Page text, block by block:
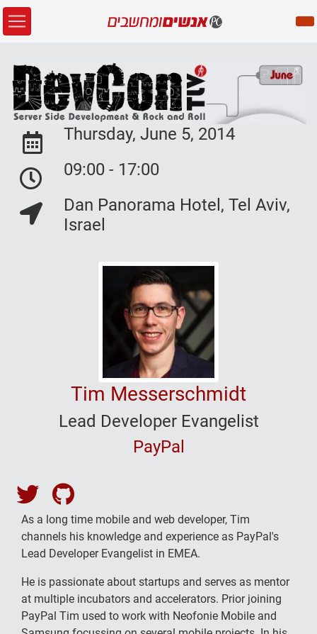
Event Date:
Thursday, June 5, 2014
Event Date:
09:00 - 17:00
Event Location:
Dan Panorama Hotel, Tel Aviv,
Israel
Tim Messerschmidt
Lead Developer Evangelist
PayPal
Tim Messerschmidt's Twitter
As a long time mobile and web developer, Tim
channels his knowledge and experience as PayPal's
Lead Developer Evangelist in EMEA.
He is passionate about startups and serves as mentor
at multiple incubators and accelerators. Prior joining
PayPal Tim used to work with Neofonie Mobile and